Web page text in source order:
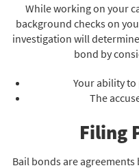
While working on your
background checks on
investigation will
bond by
Your ability
The
Filing
Bail bonds are